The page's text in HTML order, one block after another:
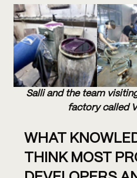
Salli and the team
factory called
WHAT
THINK MOST